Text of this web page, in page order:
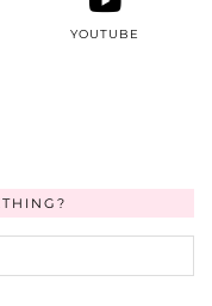
YOUTUBE